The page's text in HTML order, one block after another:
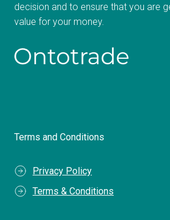
decision and to ensure that you are
value for your money.
Terms and Conditions
Privacy Policy
Terms & Conditions